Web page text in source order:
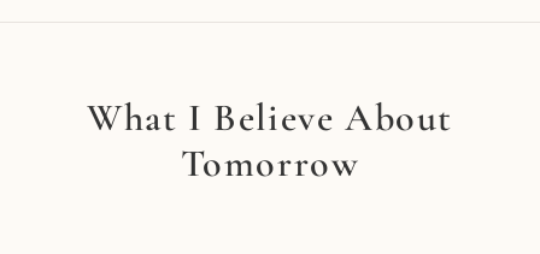
What I Believe About
Tomorrow